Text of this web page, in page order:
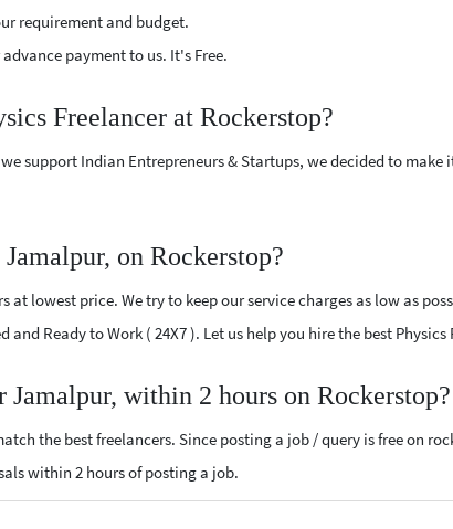
requirement and budget.
payment to us. It's Free.
Freelancer at Rockerstop?
support Indian Entrepreneurs & Startups, we decided to
on Rockerstop?
at lowest price. We try to keep our service charges as low as
Ready to Work ( 24X7 ). Let us help you hire the best
Jamalpur, within 2 hours on Rockerstop?
the best freelancers. Since posting a job / query is free on
within 2 hours of posting a job.